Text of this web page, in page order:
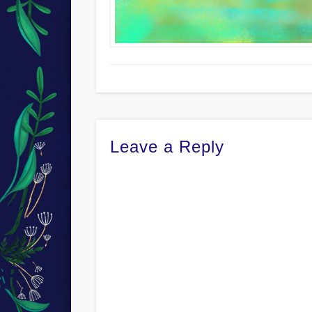
Leave a Reply